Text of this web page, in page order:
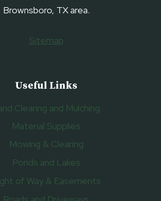
Brownsboro, TX area.
Sitemap
Useful Links
Clearing and Mulching
Material Supplies
Mowing & Clearing
Ponds and Lakes
of Way & Easements